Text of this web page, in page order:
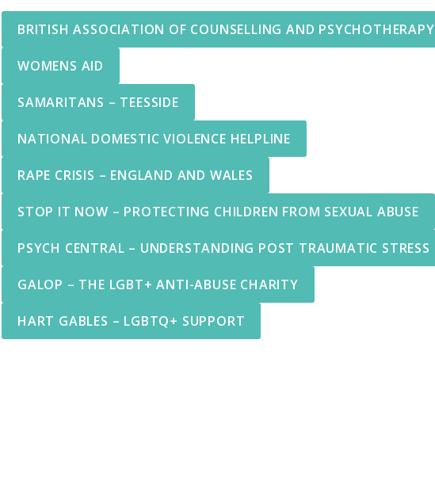
BRITISH ASSOCIATION OF COUNSELLING AND PSYCHOTHERAPY
WOMENS AID
SAMARITANS – TEESSIDE
NATIONAL DOMESTIC VIOLENCE HELPLINE
RAPE CRISIS – ENGLAND AND WALES
STOP IT NOW – PROTECTING CHILDREN FROM SEXUAL ABUSE
PSYCH CENTRAL – UNDERSTANDING POST TRAUMATIC STRESS
GALOP – THE LGBT+ ANTI-ABUSE CHARITY
HART GABLES – LGBTQ+ SUPPORT